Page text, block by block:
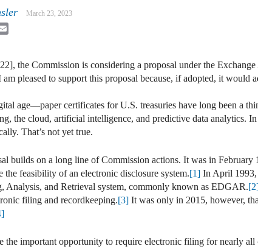
March 23, 2023
the Commission is considering a proposal under the
pleased to support this proposal because, if adopted, it
age—paper certificates for U.S. treasuries have long been a
the cloud, artificial intelligence, and predictive data analytics.
That’s not yet true.
builds on a long line of Commission actions. It was in
the feasibility of an electronic disclosure system.[1] In April 1993,
Analysis, and Retrieval system, commonly known as EDGAR.
filing and recordkeeping.[3] It was only in 2015, however,
the important opportunity to require electronic filing for nearly